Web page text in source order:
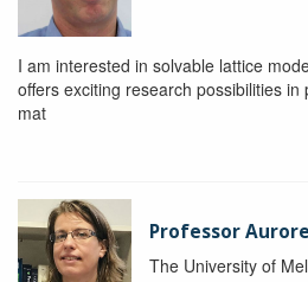
I am interested in solvable lattice
offers exciting research possibilities in
mat
Professor
The University of